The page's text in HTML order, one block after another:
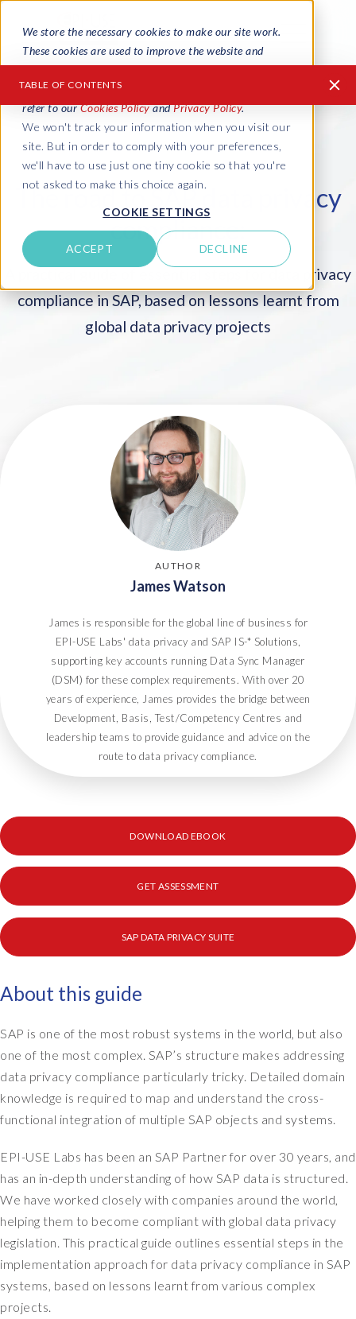
We store the necessary cookies to make our site work.
These cookies are used to improve the website and
provide a more personalized service to you, both on this
website and through other media. To find out more
refer to ourCookies PolicyandPrivacy Policy.
We won't track your information when you visit our
site. But in order to comply with your preferences,
we'll have to use just one tiny cookie so that you're
not asked to make this choice again.
COOKIE SETTINGS
ACCEPT DECLINE
The road to SAP data privacy
compliance:
A practical guide of essential steps for data privacy
compliance in SAP, based on lessons learnt from
global data privacy projects
TABLE OF CONTENTS
About this guide
Global data privacy laws
2. Find and map your PII
3. Review access risk and controls
4. Clean up the backlog in Production
8. Proactive identification of Data Subjects
9. Ongoing audit and review
AUTHOR
James Watson
James is responsible for the global line of business for
EPI-USE Labs' data privacy and SAP IS-* Solutions,
supporting key accounts running Data Sync Manager
(DSM) for these complex requirements. With over 20
years of experience, James provides the bridge between
Development, Basis, Test/Competency Centres and
leadership teams to provide guidance and advice on the
route to data privacy compliance.
DOWNLOAD EBOOK
GET ASSESSMENT
SAP DATA PRIVACY SUITE
About this guide
SAP is one of the most robust systems in the world, but also
one of the most complex. SAP’s structure makes addressing
data privacy compliance particularly tricky. Detailed domain
knowledge is required to map and understand the cross-
functional integration of multiple SAP objects and systems.
EPI-USE Labs has been an SAP Partner for over 30 years, and
has an in-depth understanding of how SAP data is structured.
We have worked closely with companies around the world,
helping them to become compliant with global data privacy
legislation. This practical guide outlines essential steps in the
implementation approach for data privacy compliance in SAP
systems, based on lessons learnt from various complex
projects.